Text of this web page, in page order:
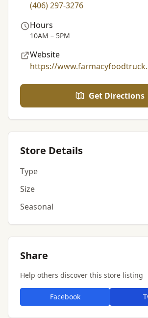
(406) 297-3276
Hours
10AM – 5PM
Website
https://
Get Directions
Store Details
Type
Size
Seasonal
Share
Help others discover this store listing
Facebook